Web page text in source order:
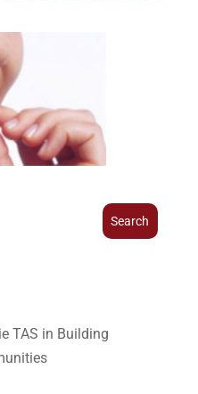
Search
TAS in Building